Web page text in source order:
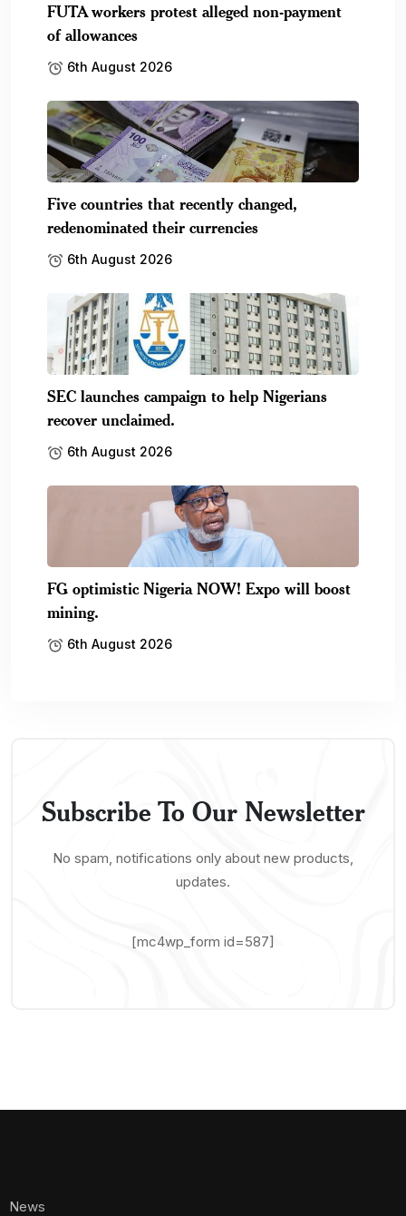
FUTA workers protest alleged non-payment
of allowances
6th August 2026
Five countries that recently changed,
redenominated their currencies
6th August 2026
SEC launches campaign to help Nigerians
recover unclaimed.
6th August 2026
FG optimistic Nigeria NOW! Expo will boost
mining.
6th August 2026
Subscribe To Our Newsletter
No spam, notifications only about new products,
updates.
[mc4wp_form id=587]
News